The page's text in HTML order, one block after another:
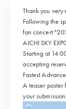
Thank you very
Following the
fan concert
AICHI SKY
Starting at
accepting
Fastest
A teaser
your